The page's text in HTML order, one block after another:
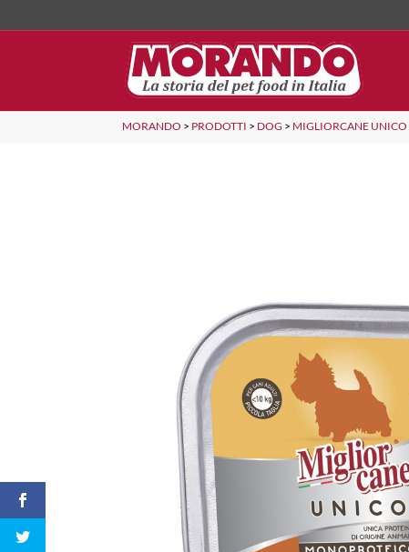
MORANDO > PRODOTTI > DOG > MIGLIORCANE UNICO